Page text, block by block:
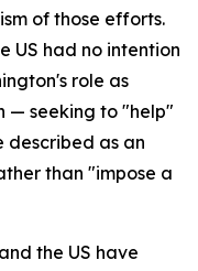
of those efforts.
US had no intention
role as
— seeking to "help"
described as an
than "impose a
the US have